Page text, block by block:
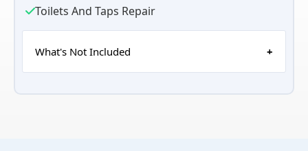
Toilets And Taps Repair
What's Not Included